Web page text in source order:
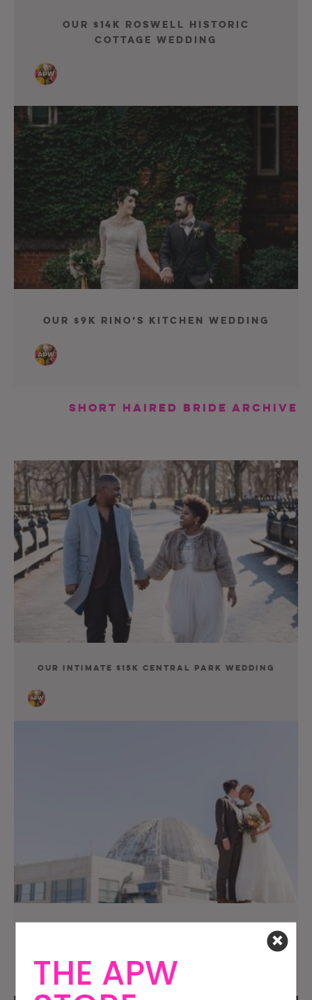
Our $14K Roswell Historic
Cottage Wedding
Our $9K Rino’s Kitchen Wedding
short haired bride Archive
Our Intimate $15K Central Park Wedding
THE APW